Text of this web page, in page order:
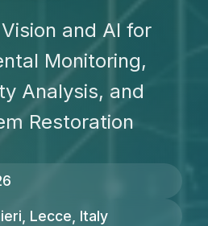
and AI for
Monitoring,
Analysis, and
Restoration
Lecce, Italy